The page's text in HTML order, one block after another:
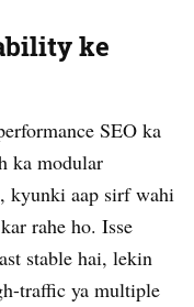
ke
SEO ka
ka modular
kyunki aap sirf wahi
rahe ho. Isse
stable hai, lekin
traffic ya multiple